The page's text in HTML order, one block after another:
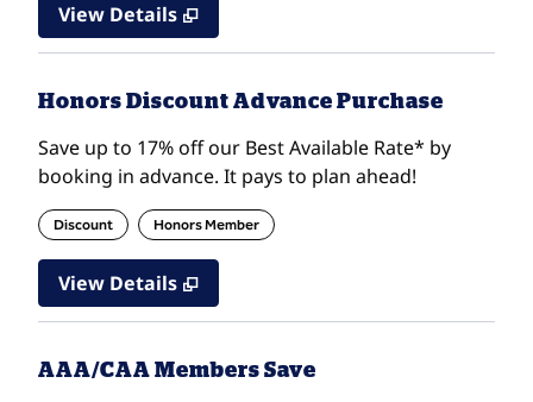
View Details
Honors Discount Advance Purchase
Save up to 17% off our Best Available Rate* by
booking in advance. It pays to plan ahead!
Discount Honors Member
View Details
AAA/CAA Members Save